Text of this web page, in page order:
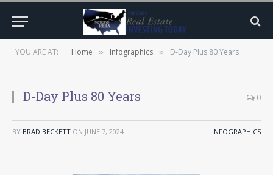
YOU ARE AT: Home » Infographics » D-Day Plus 80 Years
D-Day Plus 80 Years 0
BY BRAD BECKETT ON JUNE 7, 2024 INFOGRAPHICS